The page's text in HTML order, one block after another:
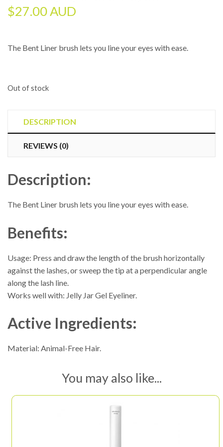
$27.00 AUD
The Bent Liner brush lets you line your eyes with ease.
Out of stock
DESCRIPTION
REVIEWS (0)
Description:
The Bent Liner brush lets you line your eyes with ease.
Benefits:
Usage: Press and draw the length of the brush horizontally
against the lashes, or sweep the tip at a perpendicular angle
along the lash line.
Works well with: Jelly Jar Gel Eyeliner.
Active Ingredients:
Material: Animal-Free Hair.
You may also like...